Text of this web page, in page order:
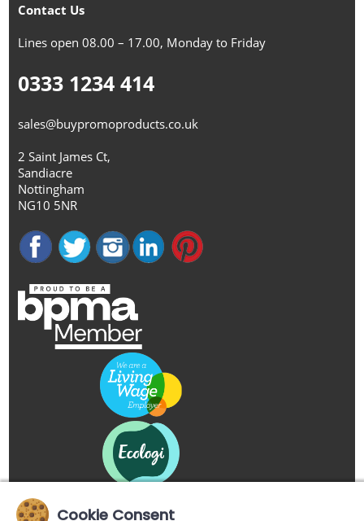
Contact Us
Lines open 08.00 – 17.00, Monday to Friday
0333 1234 414
sales@buypromoproducts.co.uk
2 Saint James Ct,
Sandiacre
Nottingham
NG10 5NR
Cookie Consent